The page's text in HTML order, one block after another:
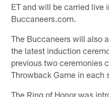
ET and will be carried live
Buccaneers.com.
The Buccaneers will also
the latest induction
previous two ceremonies
Throwback Game in each
The Ring of Honor was